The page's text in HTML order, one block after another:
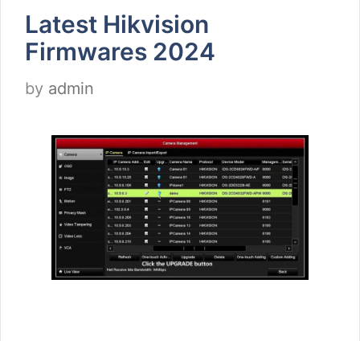
Latest Hikvision
Firmwares 2024
by admin